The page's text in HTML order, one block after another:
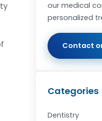
our medical
personalized
Contact
Categories
Dentistry